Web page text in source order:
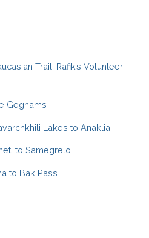
Trail: Rafik’s Volunteer
Geghams
Lakes to Anaklia
to Samegrelo
to Bak Pass